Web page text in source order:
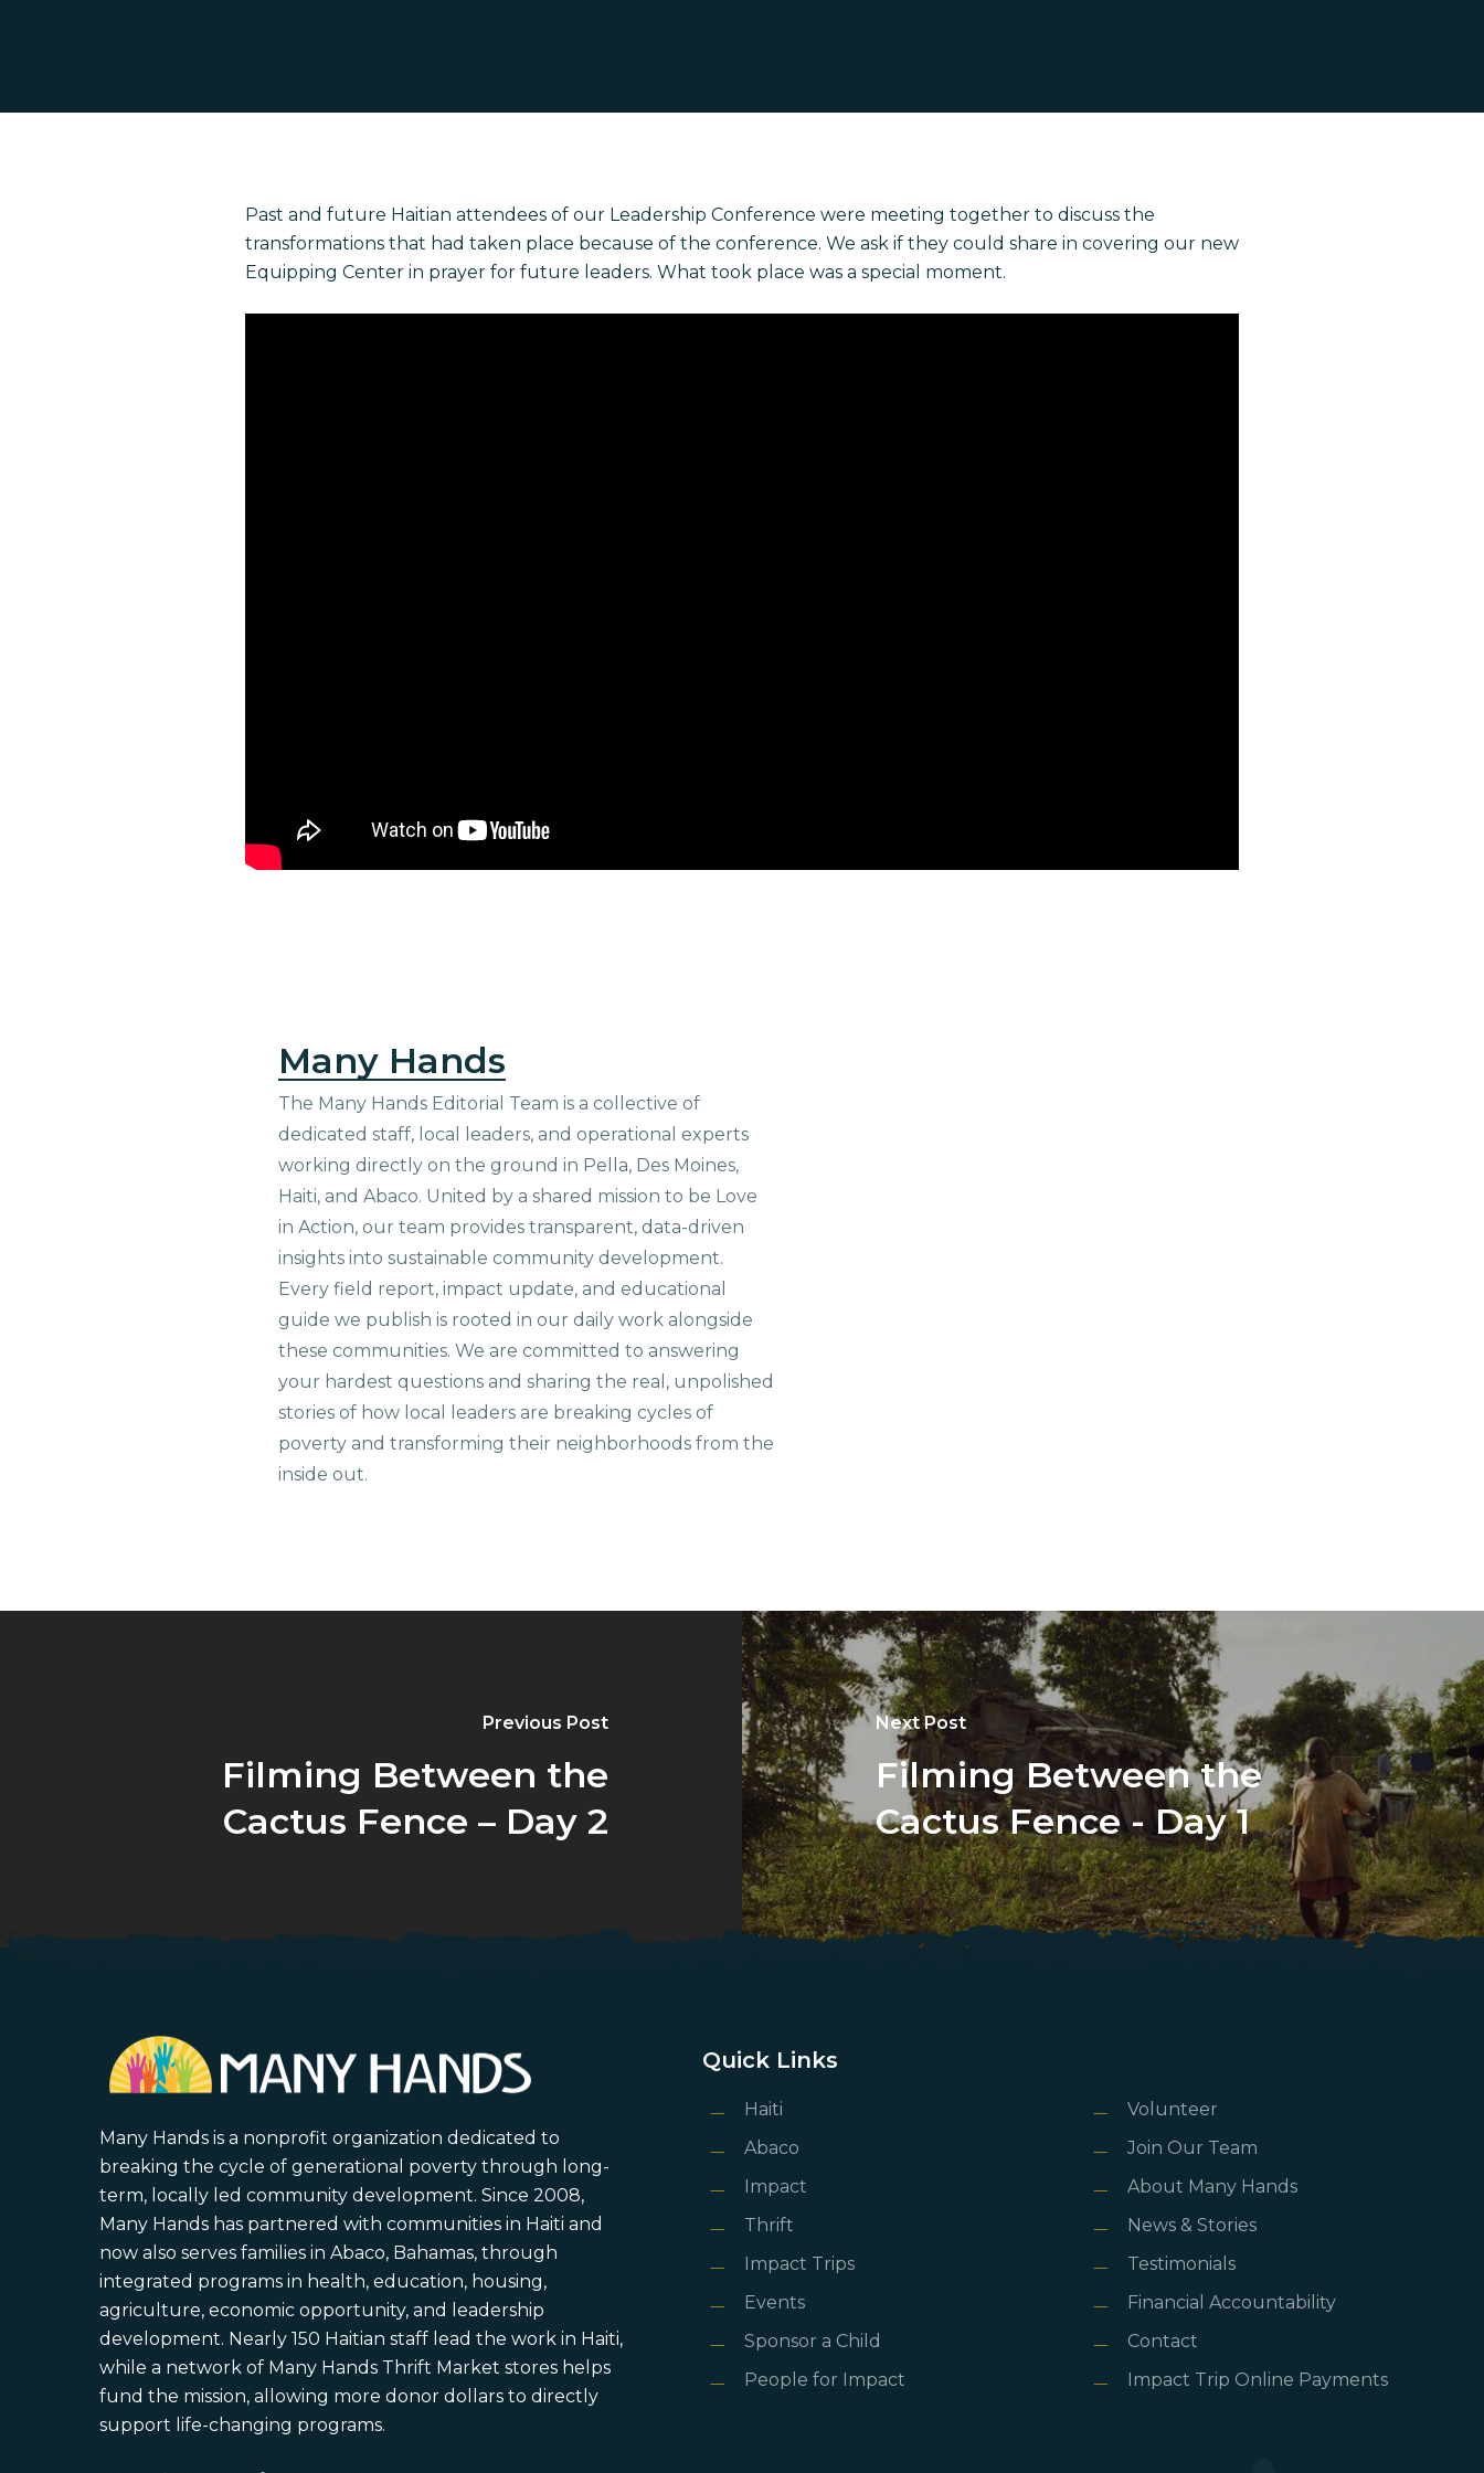
Past and future Haitian attendees of our Leadership Conference were meeting together to discuss the
transformations that had taken place because of the conference. We ask if they could share in covering our new
Equipping Center in prayer for future leaders. What took place was a special moment.
Many Hands
The Many Hands Editorial Team is a collective of
dedicated staff, local leaders, and operational experts
working directly on the ground in Pella, Des Moines,
Haiti, and Abaco. United by a shared mission to be Love
in Action, our team provides transparent, data-driven
insights into sustainable community development.
Every field report, impact update, and educational
guide we publish is rooted in our daily work alongside
these communities. We are committed to answering
your hardest questions and sharing the real, unpolished
stories of how local leaders are breaking cycles of
poverty and transforming their neighborhoods from the
inside out.
Previous Post
Filming Between the
Cactus Fence – Day 2
Next Post
Filming Between the
Cactus Fence - Day 1
Many Hands is a nonprofit organization dedicated to
breaking the cycle of generational poverty through long-
term, locally led community development. Since 2008,
Many Hands has partnered with communities in Haiti and
now also serves families in Abaco, Bahamas, through
integrated programs in health, education, housing,
agriculture, economic opportunity, and leadership
development. Nearly 150 Haitian staff lead the work in Haiti,
while a network of Many Hands Thrift Market stores helps
fund the mission, allowing more donor dollars to directly
support life-changing programs.
Quick Links
Haiti
Abaco
Impact
Thrift
Impact Trips
Events
Sponsor a Child
People for Impact
Volunteer
Join Our Team
About Many Hands
News & Stories
Testimonials
Financial Accountability
Contact
Impact Trip Online Payments